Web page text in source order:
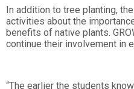
In addition to tree planting,
activities about the
benefits of native plants.
continue their involvement in
“The earlier the students